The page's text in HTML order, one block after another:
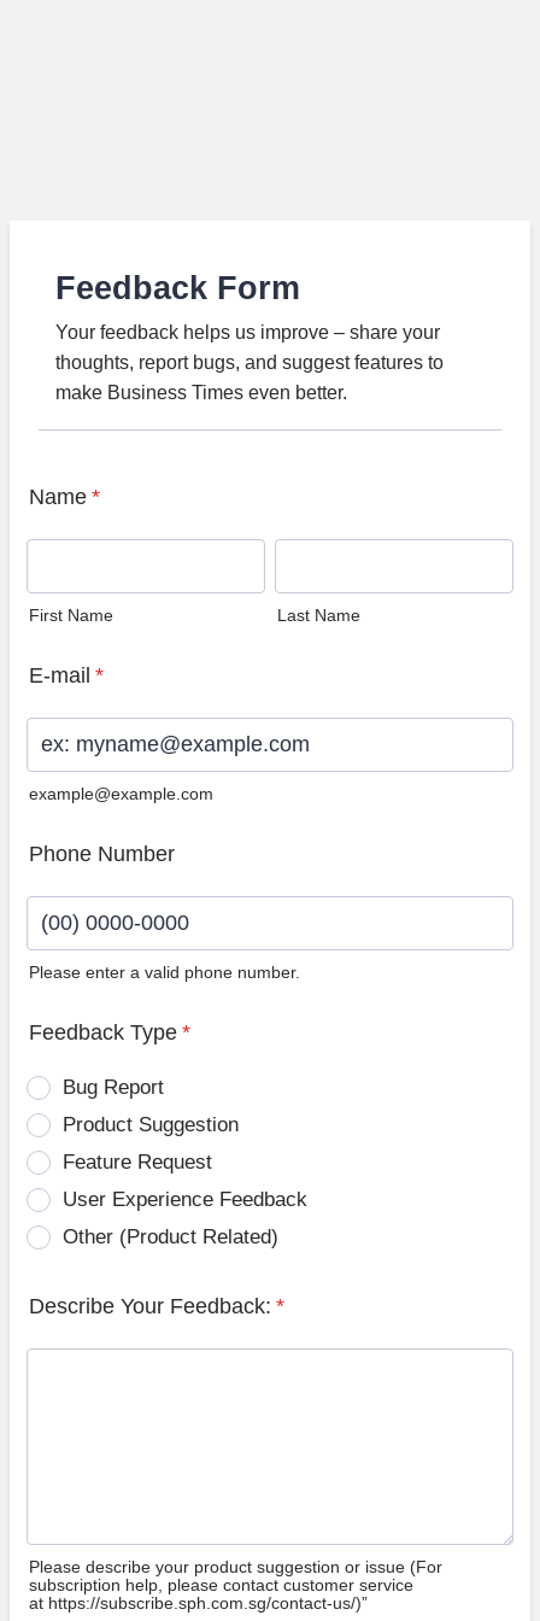
Feedback Form
Your feedback helps us improve – share your
thoughts, report bugs, and suggest features to
make Business Times even better.
Name *
First Name Last Name
E-mail *
example@example.com
Phone Number
Please enter a valid phone number.
Feedback Type *
Bug Report
Product Suggestion
Feature Request
User Experience Feedback
Other (Product Related)
Describe Your Feedback: *
Please describe your product suggestion or issue (For
subscription help, please contact customer service
at https://subscribe.sph.com.sg/contact-us/)”